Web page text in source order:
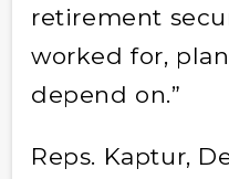
retirement
worked for,
depend on.”
Reps. Kaptur,